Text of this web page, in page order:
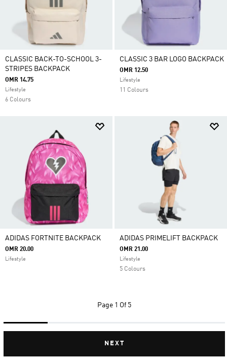
CLASSIC BACK-TO-SCHOOL 3-
STRIPES BACKPACK
OMR 14.75
Lifestyle
6 Colours
CLASSIC 3 BAR LOGO BACKPACK
OMR 12.50
Lifestyle
11 Colours
ADIDAS FORTNITE BACKPACK
OMR 20.00
Lifestyle
ADIDAS PRIMELIFT BACKPACK
OMR 21.00
Lifestyle
5 Colours
Page 1 Of 5
NEXT